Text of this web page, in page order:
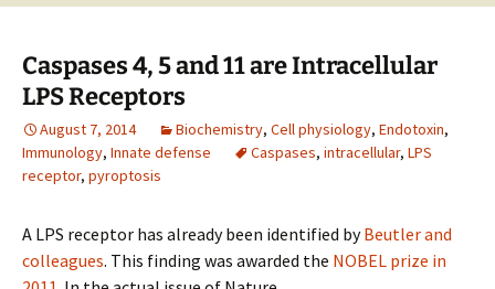
Caspases 4, 5 and 11 are Intracellular
LPS Receptors
August 7, 2014 Biochemistry, Cell physiology, Endotoxin,
Immunology, Innate defense Caspases, intracellular, LPS
receptor, pyroptosis
A LPS receptor has already been identified byBeutler and
colleagues. This finding was awarded the NOBEL prize in